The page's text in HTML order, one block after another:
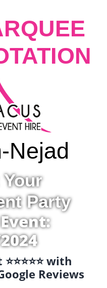
Nejad
Party
with
Reviews